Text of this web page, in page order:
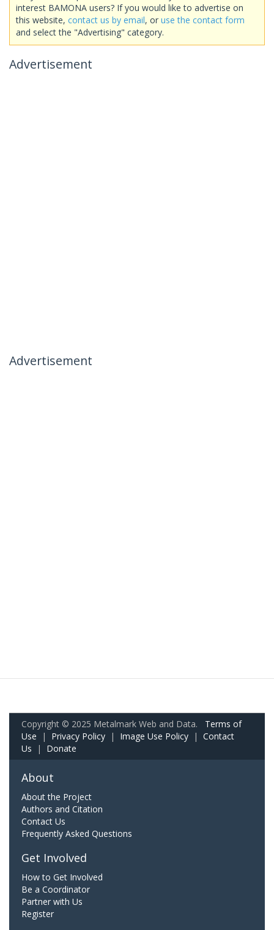
interest BAMONA users? If you would like to advertise on
this website, contact us by email, or use the contact form
and select the "Advertising" category.
Advertisement
Advertisement
Copyright © 2025 Metalmark Web and Data. Terms of
Use | Privacy Policy | Image Use Policy | Contact
Us | Donate
About
About the Project
Authors and Citation
Contact Us
Frequently Asked Questions
Get Involved
How to Get Involved
Be a Coordinator
Partner with Us
Register